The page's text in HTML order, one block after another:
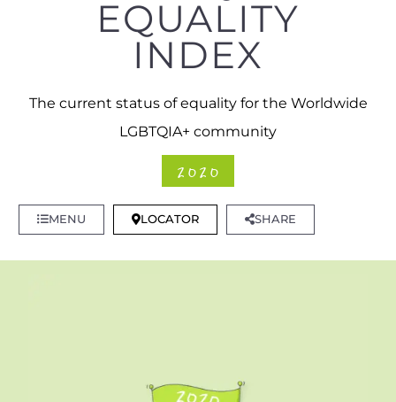
EQUALITY
INDEX
The current status of equality for the Worldwide
LGBTQIA+ community
2020
MENU LOCATOR SHARE